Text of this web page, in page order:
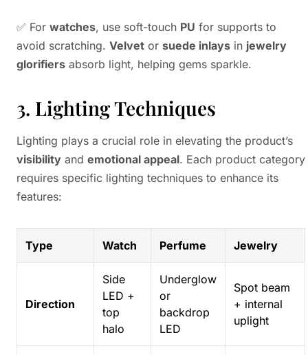
✅ For watches, use soft-touch PU for supports to
avoid scratching. Velvet or suede inlays in jewelry
glorifiers absorb light, helping gems sparkle.
3. Lighting Techniques
Lighting plays a crucial role in elevating the product’s
visibility and emotional appeal. Each product category
requires specific lighting techniques to enhance its
features:
Type Watch Perfume Jewelry
Direction
Side
LED +
top
halo
Underglow
or
backdrop
LED
Spot beam
+ internal
uplight